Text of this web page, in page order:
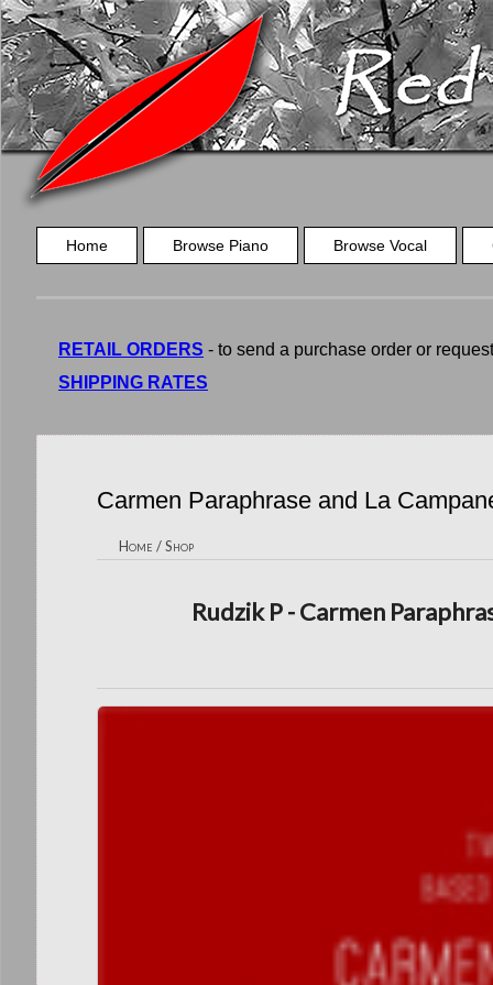
Home Browse Piano Browse Vocal
RETAIL ORDERS - to send a purchase order or
SHIPPING RATES
Carmen Paraphrase and La
Home /Shop
Rudzik P - Carmen